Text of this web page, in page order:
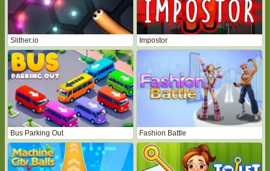
Slither.io Impostor
Bus Parking Out Fashion Battle